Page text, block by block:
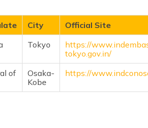
City
Official Site
Tokyo
https://
tokyo.gov.in/
of
Osaka-
Kobe
https://